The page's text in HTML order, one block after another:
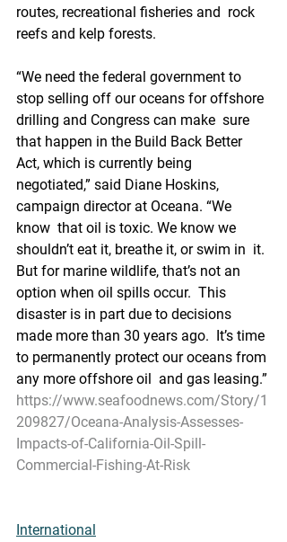
routes, recreational fisheries and  rock
reefs and kelp forests.
“We need the federal government to
stop selling off our oceans for offshore
drilling and Congress can make  sure
that happen in the Build Back Better
Act, which is currently being
negotiated,” said Diane Hoskins,
campaign director at Oceana. “We
know  that oil is toxic. We know we
shouldn’t eat it, breathe it, or swim in  it.
But for marine wildlife, that’s not an
option when oil spills occur.  This
disaster is in part due to decisions
made more than 30 years ago.  It’s time
to permanently protect our oceans from
any more offshore oil  and gas leasing.”
https://www.seafoodnews.com/Story/1
209827/Oceana-Analysis-Assesses-
Impacts-of-California-Oil-Spill-
Commercial-Fishing-At-Risk
International